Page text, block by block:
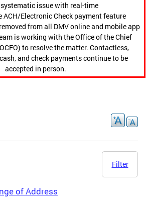
systematic issue with real-time
Electronic Check payment feature
from all DMV online and mobile app
is working with the Office of the Chief
to resolve the matter. Contactless,
and check payments continue to be
accepted in person.
Filter
of Address